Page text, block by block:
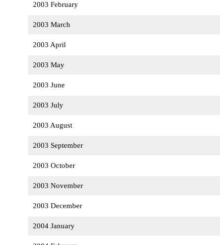
2003 February
2003 March
2003 April
2003 May
2003 June
2003 July
2003 August
2003 September
2003 October
2003 November
2003 December
2004 January